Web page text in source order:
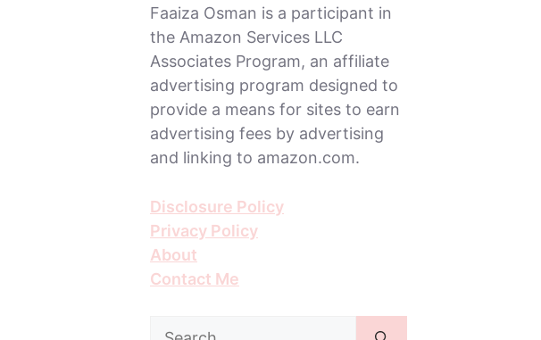
Faaiza Osman is a participant in
the Amazon Services LLC
Associates Program, an affiliate
advertising program designed to
provide a means for sites to earn
advertising fees by advertising
and linking to amazon.com.
Disclosure Policy
Privacy Policy
About
Contact Me
Search